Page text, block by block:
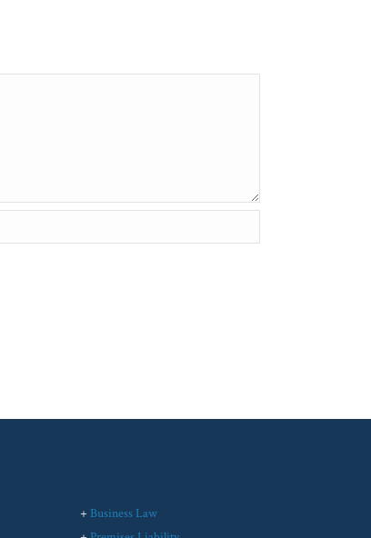
+ Business Law